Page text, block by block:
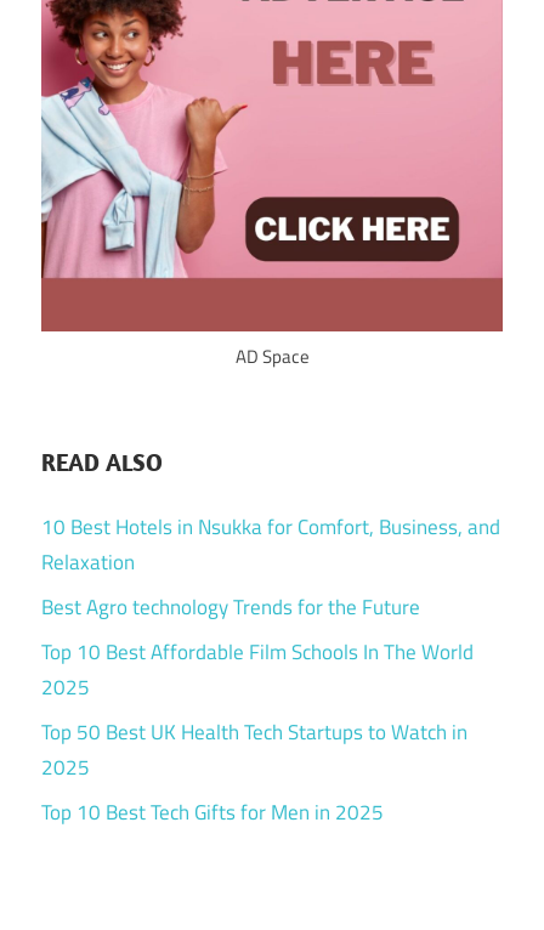
AD Space
READ ALSO
10 Best Hotels in Nsukka for Comfort, Business, and
Relaxation
Best Agro technology Trends for the Future
Top 10 Best Affordable Film Schools In The World
2025
Top 50 Best UK Health Tech Startups to Watch in
2025
Top 10 Best Tech Gifts for Men in 2025